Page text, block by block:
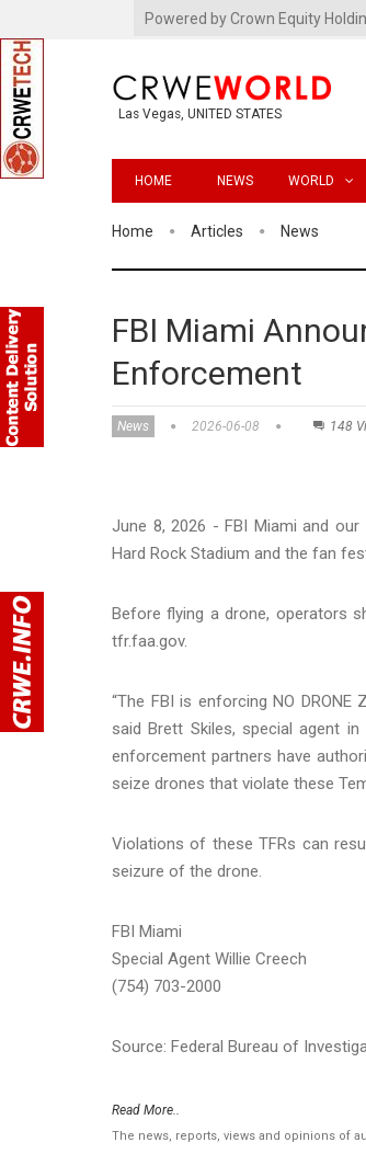
Powered by Crown Equity
Las Vegas, UNITED STATES
HOME NEWS WORLD
Home Articles News
FBI Miami
Enforcement
News 2026-06-08 148
June 8, 2026 - FBI Miami and
Hard Rock Stadium and the fan
Before flying a drone, operators
tfr.faa.gov.
“The FBI is enforcing NO
said Brett Skiles, special agent
enforcement partners have
seize drones that violate these
Violations of these TFRs can
seizure of the drone.
FBI Miami
Special Agent Willie Creech
(754) 703-2000
Source: Federal Bureau of
Read More..
The news, reports, views and opinions of